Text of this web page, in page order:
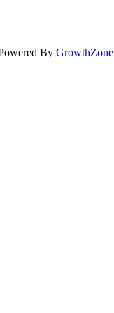
By GrowthZone